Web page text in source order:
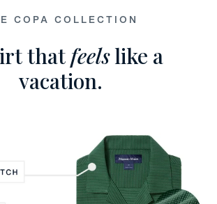
thatfeelslike a
vacation.
COPA COLLECTION